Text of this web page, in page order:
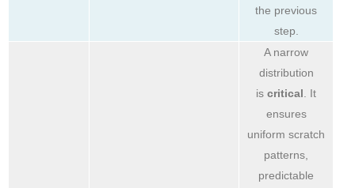
the previous
step.
A narrow
distribution
is critical . It
ensures
uniform scratch
patterns,
predictable